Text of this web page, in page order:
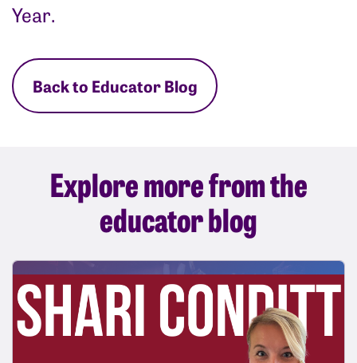
Year.
Back to Educator Blog
Explore more from the
educator blog